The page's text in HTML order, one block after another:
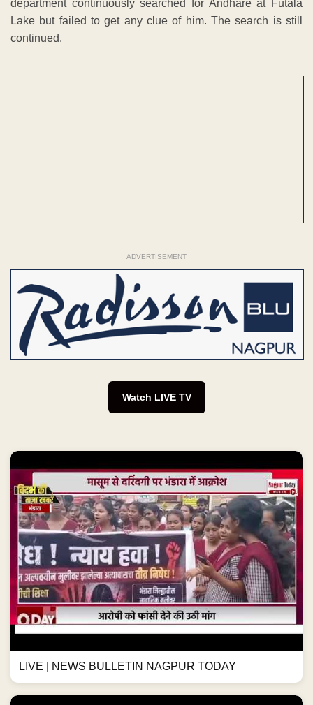
department continuously searched for Andhare at Futala
Lake but failed to get any clue of him. The search is still
continued.
ADVERTISEMENT
Watch LIVE TV
LIVE | NEWS BULLETIN NAGPUR TODAY